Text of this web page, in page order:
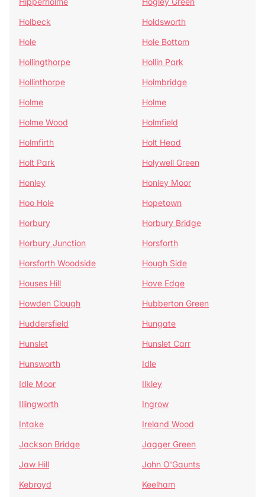
Holbeck
Holdsworth
Hole
Hole Bottom
Hollingthorpe
Hollin Park
Hollinthorpe
Holmbridge
Holme
Holme
Holme Wood
Holmfield
Holmfirth
Holt Head
Holt Park
Holywell Green
Honley
Honley Moor
Hoo Hole
Hopetown
Horbury
Horbury Bridge
Horbury Junction
Horsforth
Horsforth Woodside
Hough Side
Houses Hill
Hove Edge
Howden Clough
Hubberton Green
Huddersfield
Hungate
Hunslet
Hunslet Carr
Hunsworth
Idle
Idle Moor
Ilkley
Illingworth
Ingrow
Intake
Ireland Wood
Jackson Bridge
Jagger Green
Jaw Hill
John O'Gaunts
Kebroyd
Keelham